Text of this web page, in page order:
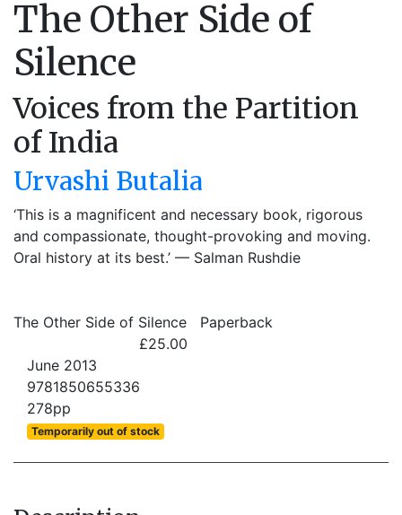
The Other Side of
Silence
Voices from the Partition
of India
Urvashi Butalia
‘This is a magnificent and necessary book, rigorous
and compassionate, thought-provoking and moving.
Oral history at its best.’ — Salman Rushdie
The Other Side of Silence
Paperback
£25.00
June 2013
9781850655336
278pp
Temporarily out of stock